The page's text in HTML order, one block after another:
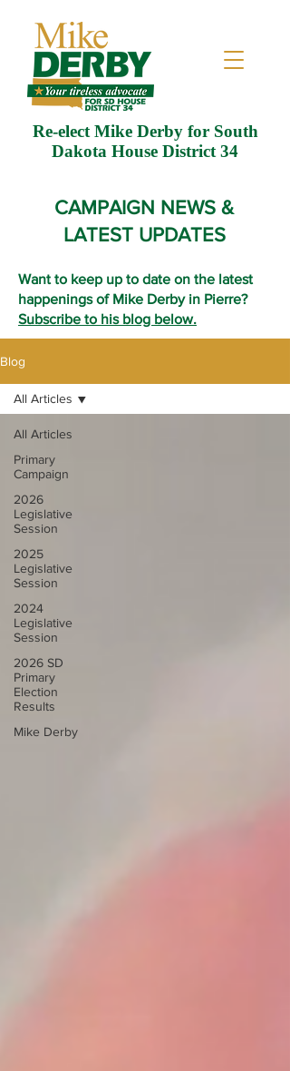
Re-elect Mike Derby for South
Dakota House District 34
CAMPAIGN NEWS &
LATEST UPDATES
Want to keep up to date on the latest
happenings of Mike Derby in Pierre?
Subscribe to his blog below.
Blog
All Articles
Primary
Campaign
2026
Legislative
Session
2025
Legislative
Session
2024
Legislative
Session
2026 SD
Primary
Election
Results
Mike Derby
All Articles